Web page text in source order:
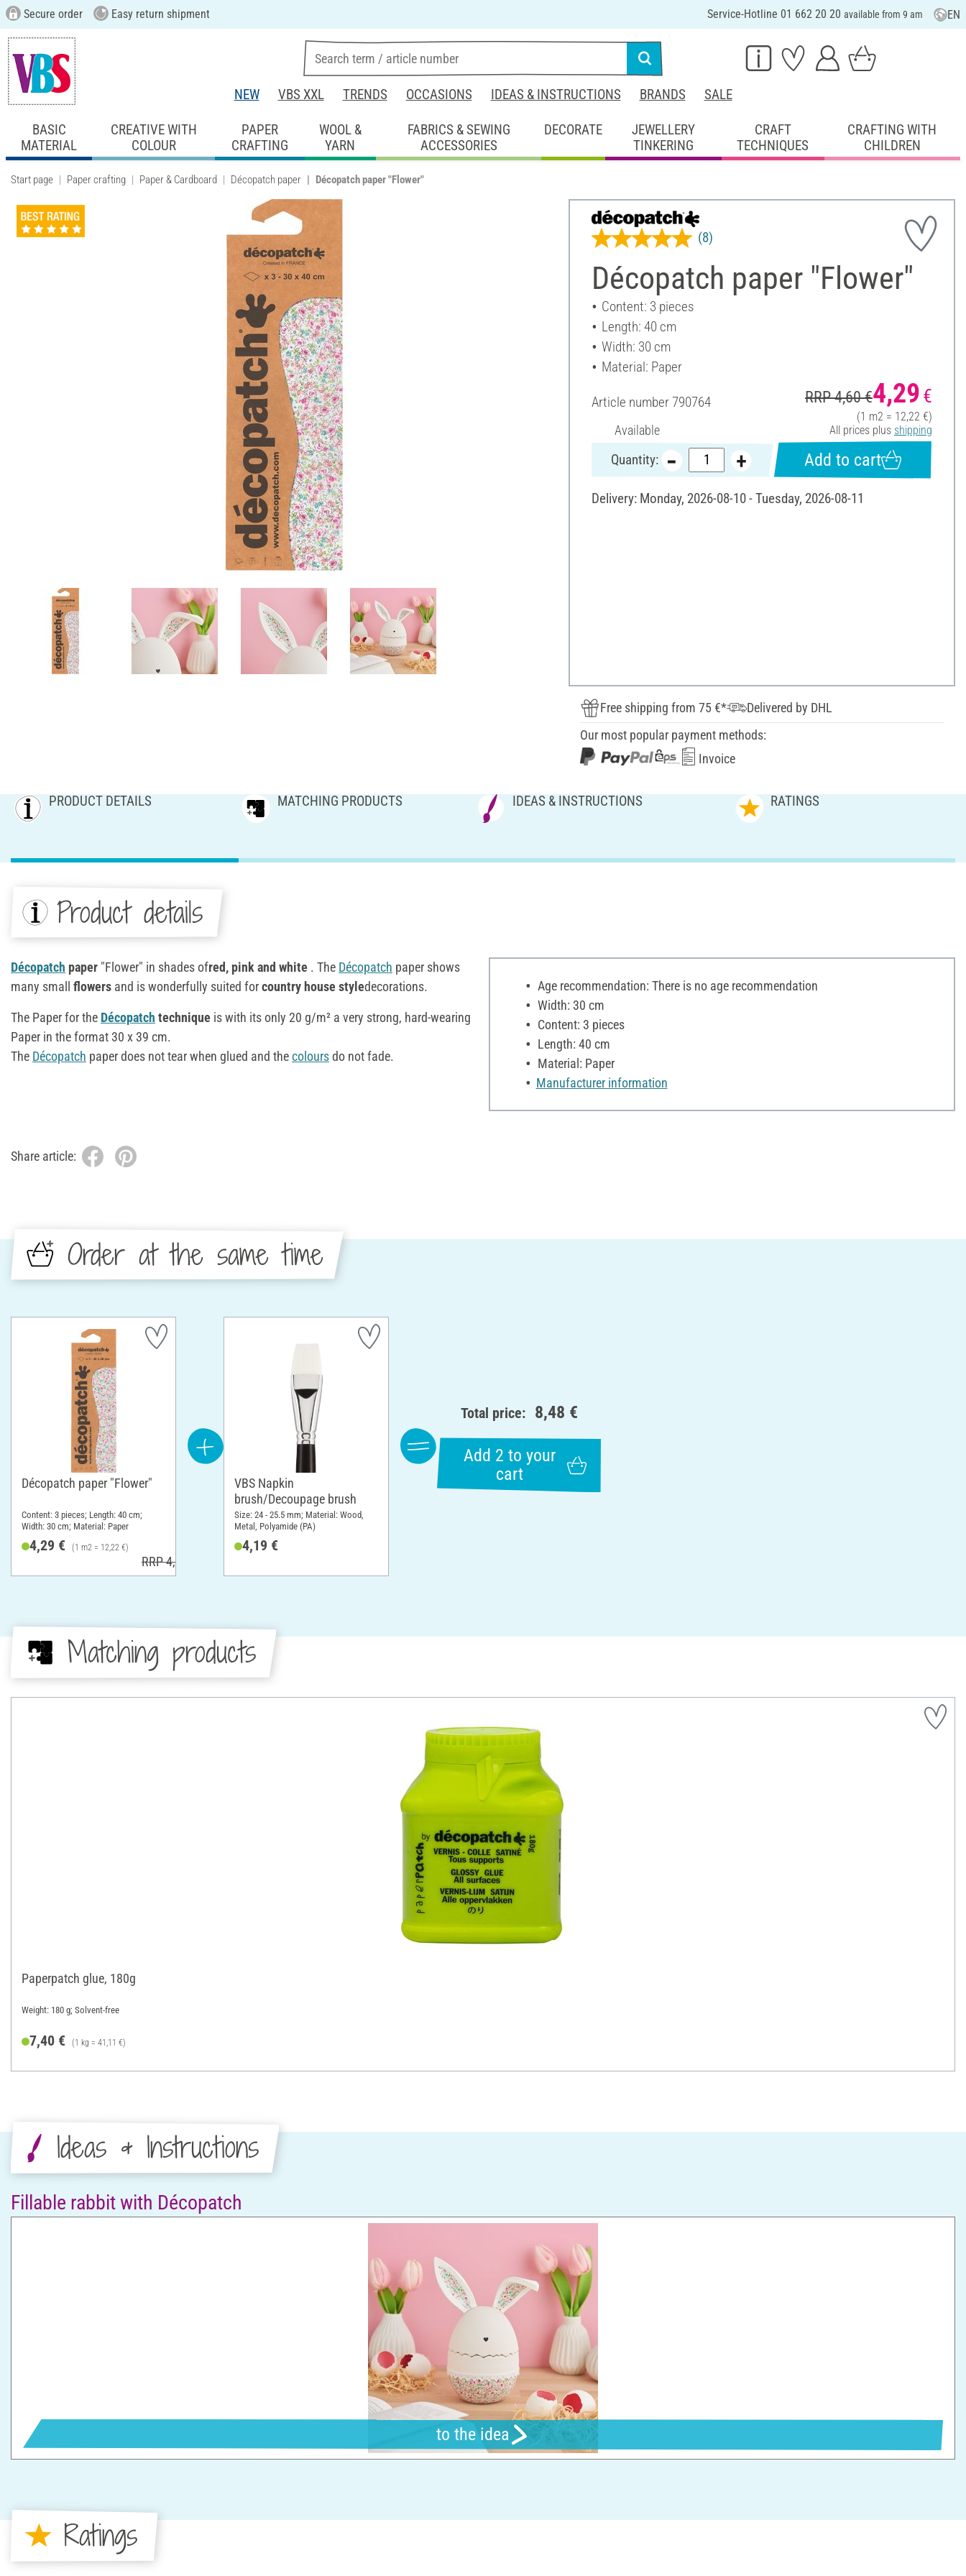
Secure order Easy return shipment Service-Hotline 01 662 20 20 available from 9 am EN
NEW VBS XXL TRENDS OCCASIONS IDEAS & INSTRUCTIONS BRANDS SALE
BASIC
MATERIAL
CREATIVE WITH
COLOUR
PAPER
CRAFTING
WOOL &
YARN
FABRICS & SEWING
ACCESSORIES
DECORATE
JEWELLERY
TINKERING
CRAFT
TECHNIQUES
CRAFTING WITH
CHILDREN
Start page Paper crafting Paper & Cardboard Décopatch paper Décopatch paper "Flower"
Décopatch paper "Flower"
(8)
Content: 3 pieces
Length: 40 cm
Width: 30 cm
Material: Paper
Article number790764
Available
RRP 4,60 €4,29 €
(1 m2 = 12,22 €)
All prices plus shipping
Quantity: Add to cart
Delivery: Monday, 2026-08-10 - Tuesday, 2026-08-11
Free shipping from 75 €*
Delivered by DHL
Our most popular payment methods:
Invoice
PRODUCT DETAILS MATCHING PRODUCTS IDEAS & INSTRUCTIONS RATINGS
Product details
Décopatch paper "Flower" in shades ofred, pink and white . The Décopatch paper shows
many small flowers and is wonderfully suited forcountry house styledecorations.
The Paper for the Décopatch technique is with its only 20 g/m² a very strong, hard-wearing
Paper in the format 30 x 39 cm.
The Décopatch paper does not tear when glued and thecoloursdo not fade.
Age recommendation: There is no age recommendation
Width: 30 cm
Content: 3 pieces
Length: 40 cm
Material: Paper
Manufacturer information
Share article:
Order at the same time
Décopatch paper "Flower"
Content: 3 pieces; Length: 40 cm;
Width: 30 cm; Material: Paper
4,29 € (1 m2 = 12,22 €)
RRP 4,60 €
VBS Napkin
brush/Decoupage brush
Size: 24 - 25.5 mm; Material: Wood,
Metal, Polyamide (PA)
4,19 €
Total price: 8,48 €
Add 2 to your
cart
Matching products
Paperpatch glue, 180g
Weight: 180 g; Solvent-free
7,40 € (1 kg = 41,11 €)
Ideas & Instructions
Fillable rabbit with Décopatch
to the idea
Ratings